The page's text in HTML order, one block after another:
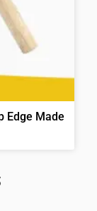
Edge Made